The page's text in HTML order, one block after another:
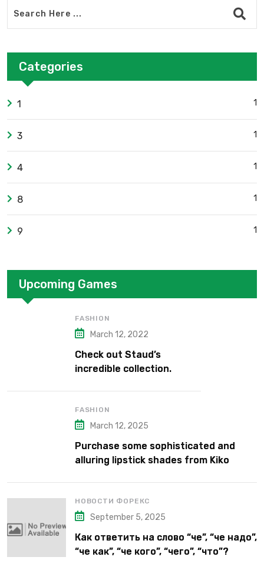
Categories
1 1
3 1
4 1
8 1
9 1
Upcoming Games
FASHION
March 12, 2022
Check out Staud’s
incredible collection.
FASHION
March 12, 2025
Purchase some sophisticated and
alluring lipstick shades from Kiko
НОВОСТИ ФОРЕКС
September 5, 2025
Как ответить на слово “че”, “че надо”,
“че как”, “че кого”, “чего”, “что”?